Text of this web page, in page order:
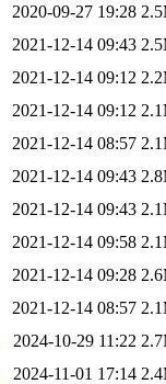
2020-09-27 19:28
2021-12-14 09:43
2021-12-14 09:12
2021-12-14 09:12
2021-12-14 08:57
2021-12-14 09:43
2021-12-14 09:43
2021-12-14 09:58
2021-12-14 09:28
2021-12-14 08:57
2024-10-29 11:22
2024-11-01 17:14